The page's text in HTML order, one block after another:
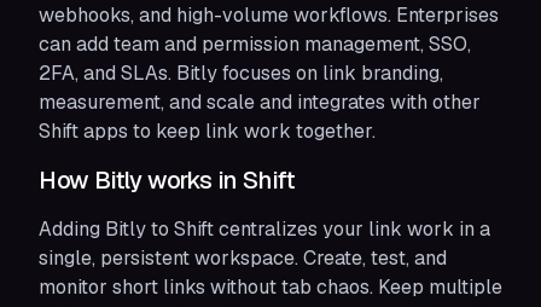
webhooks, and high-volume workflows. Enterprises
can add team and permission management, SSO,
2FA, and SLAs. Bitly focuses on link branding,
measurement, and scale and integrates with other
Shift apps to keep link work together.
How Bitly works in Shift
Adding Bitly to Shift centralizes your link work in a
single, persistent workspace. Create, test, and
monitor short links without tab chaos. Keep multiple